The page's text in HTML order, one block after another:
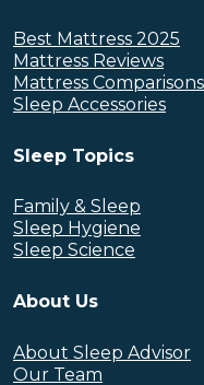
Best Mattress 2025
Mattress Reviews
Mattress Comparisons
Sleep Accessories
Sleep Topics
Family & Sleep
Sleep Hygiene
Sleep Science
About Us
About Sleep Advisor
Our Team